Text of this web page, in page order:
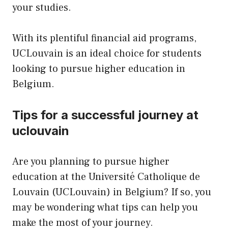
your studies.
With its plentiful financial aid programs,
UCLouvain is an ideal choice for students
looking to pursue higher education in
Belgium.
Tips for a successful journey at
uclouvain
Are you planning to pursue higher
education at the Université Catholique de
Louvain (UCLouvain) in Belgium? If so, you
may be wondering what tips can help you
make the most of your journey.